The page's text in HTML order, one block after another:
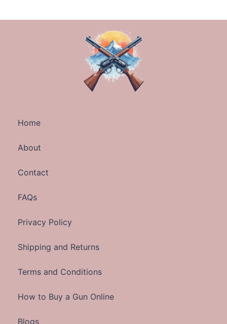
Home
About
Contact
FAQs
Privacy Policy
Shipping and Returns
Terms and Conditions
How to Buy a Gun Online
Blogs